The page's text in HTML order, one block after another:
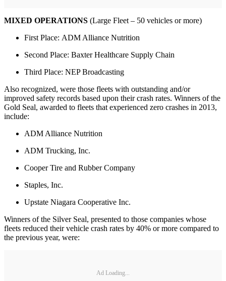
MIXED OPERATIONS (Large Fleet – 50 vehicles or more)
First Place: ADM Alliance Nutrition
Second Place: Baxter Healthcare Supply Chain
Third Place: NEP Broadcasting
Also recognized, were those fleets with outstanding and/or
improved safety records based upon their crash rates. Winners of the
Gold Seal, awarded to fleets that experienced zero crashes in 2013,
include:
ADM Alliance Nutrition
ADM Trucking, Inc.
Cooper Tire and Rubber Company
Staples, Inc.
Upstate Niagara Cooperative Inc.
Winners of the Silver Seal, presented to those companies whose
fleets reduced their vehicle crash rates by 40% or more compared to
the previous year, were:
Ad Loading...